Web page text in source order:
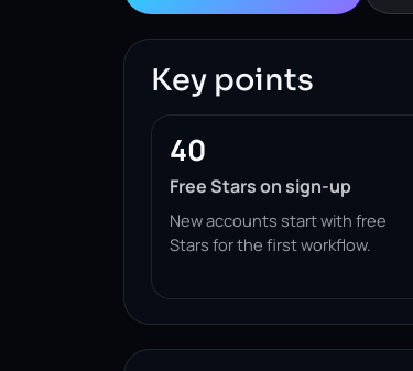
Key points
40
Free Stars on sign-up
New accounts start with free
Stars for the first workflow.